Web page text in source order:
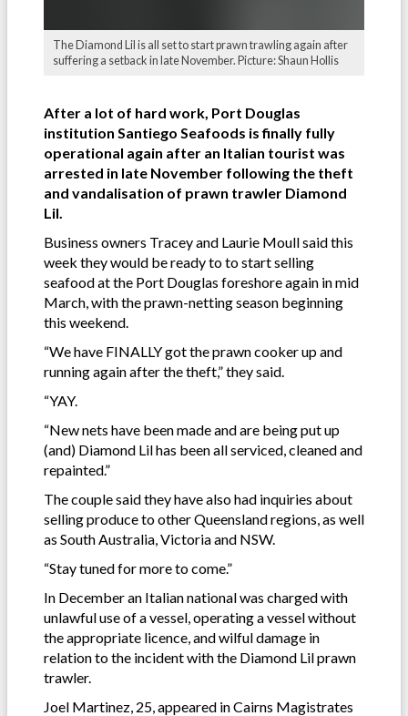
The Diamond Lil is all set to start prawn trawling again after
suffering a setback in late November. Picture: Shaun Hollis
After a lot of hard work, Port Douglas
institution Santiego Seafoods is finally fully
operational again after an Italian tourist was
arrested in late November following the theft
and vandalisation of prawn trawler Diamond
Lil.
Business owners Tracey and Laurie Moull said this
week they would be ready to to start selling
seafood at the Port Douglas foreshore again in mid
March, with the prawn-netting season beginning
this weekend.
“We have FINALLY got the prawn cooker up and
running again after the theft,” they said.
“YAY.
“New nets have been made and are being put up
(and) Diamond Lil has been all serviced, cleaned and
repainted.”
The couple said they have also had inquiries about
selling produce to other Queensland regions, as well
as South Australia, Victoria and NSW.
“Stay tuned for more to come.”
In December an Italian national was charged with
unlawful use of a vessel, operating a vessel without
the appropriate licence, and wilful damage in
relation to the incident with the Diamond Lil prawn
trawler.
Joel Martinez, 25, appeared in Cairns Magistrates